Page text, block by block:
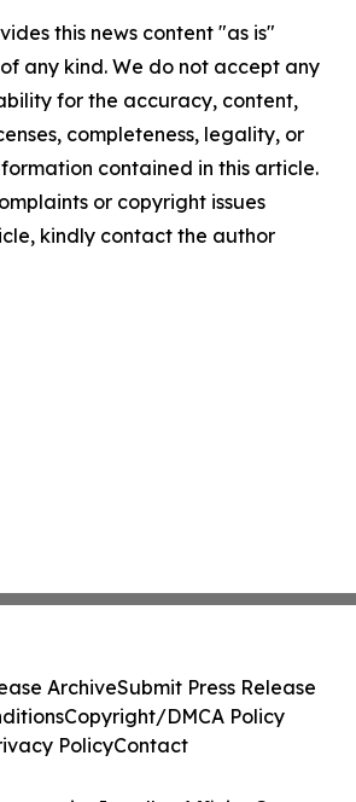
this news content "as is"
any kind. We do not accept any
for the accuracy, content,
completeness, legality, or
contained in this article.
or copyright issues
kindly contact the author
ArchiveSubmit Press Release
Copyright/DMCA Policy
PolicyContact